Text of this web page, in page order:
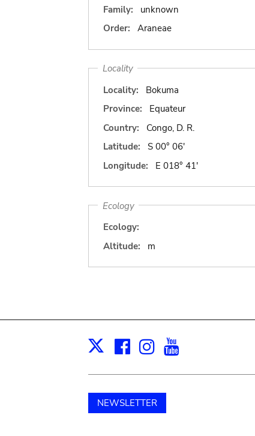
Family:
unknown
Order:
Araneae
Locality
Locality:
Bokuma
Province:
Equateur
Country:
Congo, D. R.
Latitude:
S 00° 06'
Longitude:
E 018° 41'
Ecology
Ecology:
Altitude:
m
X Facebook
Instagram
NEWSLETTER